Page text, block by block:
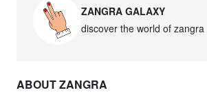
ZANGRA GALAXY
discover the world of zangra
ABOUT ZANGRA